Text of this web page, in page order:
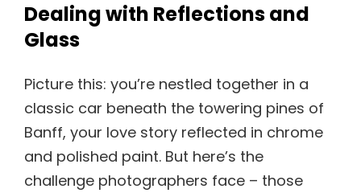
Dealing with Reflections and
Glass
Picture this: you’re nestled together in a
classic car beneath the towering pines of
Banff, your love story reflected in chrome
and polished paint. But here’s the
challenge photographers face – those